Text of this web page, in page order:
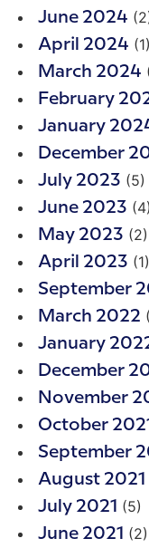
June 2024
April 2024 (1)
March 2024
February
January
December
July 2023 (5)
June 2023 (4)
May 2023 (2)
April 2023 (1)
September
March 2022
January
December
November
October
September
August 2021
July 2021 (5)
June 2021 (2)